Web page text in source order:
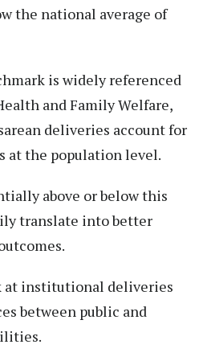
the national average of
is widely referenced
and Family Welfare,
deliveries account for
at the population level.
above or below this
translate into better
at institutional deliveries
between public and